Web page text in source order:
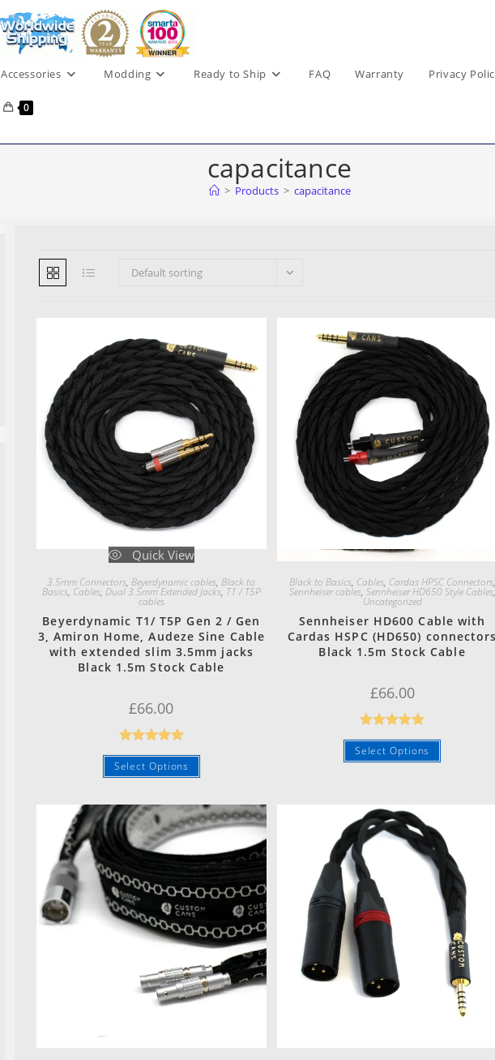
Accessories Modding Ready to Ship FAQ Warranty Privacy
0
capacitance
> Products > capacitance
Default sorting
Quick View
3.5mm Connectors,Beyerdynamic cables,Black to
Basics, Cables, Dual 3.5mm Extended Jacks, T1 / T5P
cables
Beyerdynamic T1/ T5P Gen 2 / Gen
3, Amiron Home, Audeze Sine Cable
with extended slim 3.5mm jacks
Black 1.5m Stock Cable
£66.00
Rated5.00
out of 5
Select Options
Quick View
Black to Basics, Cables, Cardas HPSC Connectors,
Sennheiser cables, Sennheiser HD650 Style Cables,
Uncategorized
Sennheiser HD600 Cable with
Cardas HSPC (HD650) connectors
Black 1.5m Stock Cable
£66.00
Rated5.00
out of 5
Select Options